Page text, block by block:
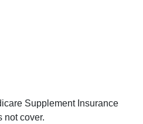
Supplement Insurance
not cover.